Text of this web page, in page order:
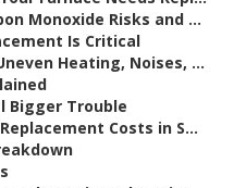
Monoxide Risks and ...
Is Critical
Heating, Noises, ...
Bigger Trouble
Costs in S...